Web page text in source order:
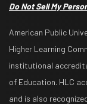
Do Not Sell My
American Public
Higher Learning
institutional
of Education. HLC
and is also